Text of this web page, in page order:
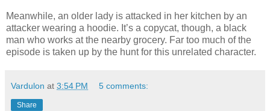
Meanwhile, an older lady is attacked in her kitchen by an
attacker wearing a hoodie. It’s a copycat, though, a black
man who works at the nearby grocery. Far too much of the
episode is taken up by the hunt for this unrelated character.
Vardulon at 3:54 PM 5 comments:
Share